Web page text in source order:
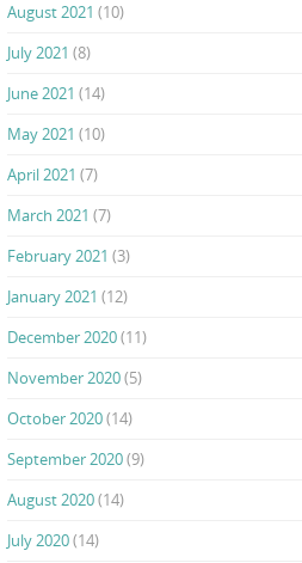
August 2021 (10)
July 2021 (8)
June 2021 (14)
May 2021 (10)
April 2021 (7)
March 2021 (7)
February 2021 (3)
January 2021 (12)
December 2020(11)
November 2020(5)
October 2020(14)
September 2020(9)
August 2020(14)
July 2020(14)